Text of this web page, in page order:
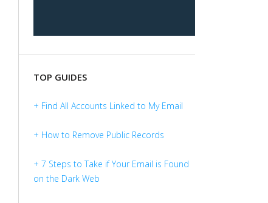
TOP GUIDES
+ Find All Accounts Linked to My Email
+ How to Remove Public Records
+ 7 Steps to Take if Your Email is Found
on the Dark Web